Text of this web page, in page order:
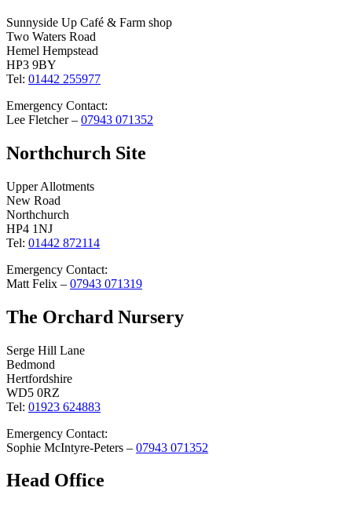
Sunnyside Up Café & Farm shop
Two Waters Road
Hemel Hempstead
HP3 9BY
Tel: 01442 255977
Emergency Contact:
Lee Fletcher – 07943 071352
Northchurch Site
Upper Allotments
New Road
Northchurch
HP4 1NJ
Tel: 01442 872114
Emergency Contact:
Matt Felix – 07943 071319
The Orchard Nursery
Serge Hill Lane
Bedmond
Hertfordshire
WD5 0RZ
Tel: 01923 624883
Emergency Contact:
Sophie McIntyre-Peters – 07943 071352
Head Office